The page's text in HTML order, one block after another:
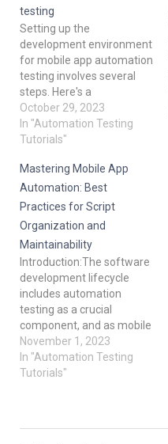
testing
Setting up the
development environment
for mobile app automation
testing involves several
steps. Here's a
comprehensive guide to
help you get started: Install
prerequisites: Java
Most mobile automation
testing frameworks
require JDK. Download and
install the latest version of
JDK on your platform.
Android Studio (for
Android…
October 29, 2023
In "Automation Testing
Tutorials"
Mastering Mobile App
Automation: Best
Practices for Script
Organization and
Maintainability
Introduction:The software
development lifecycle
includes automation
testing as a crucial
component, and as mobile
applications become more
complicated, so does the
requirement for
November 1, 2023
In "Automation Testing
Tutorials"